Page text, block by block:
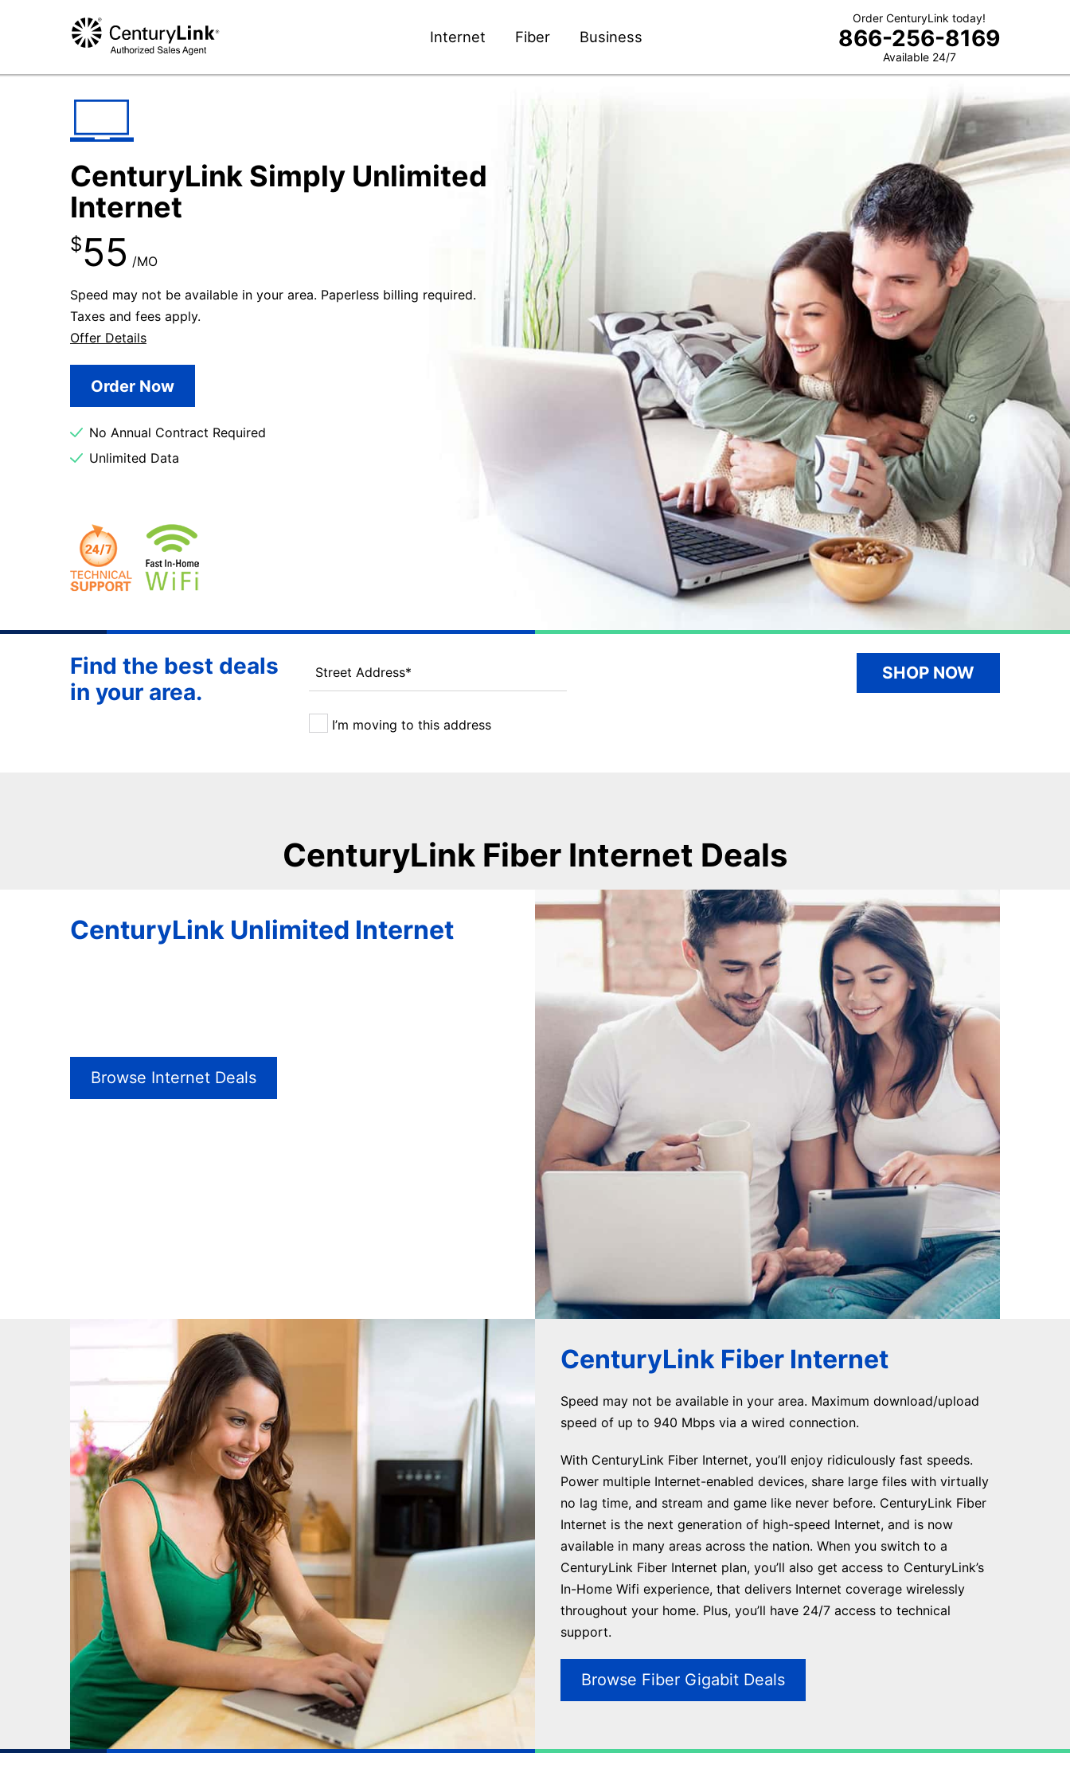
Internet Fiber Business
Order CenturyLink today!
866-256-8169
Available 24/7
CenturyLink Simply Unlimited
Internet
$55 /MO
Speed may not be available in your area. Paperless billing required.
Taxes and fees apply.
Offer Details
Order Now
No Annual Contract Required
Unlimited Data
Find the best deals
in your area.
Street Address*
I’m moving to this address
SHOP NOW
CenturyLink Fiber Internet Deals
CenturyLink Unlimited Internet
Browse Internet Deals
CenturyLink Fiber Internet
Speed may not be available in your area. Maximum download/upload
speed of up to 940 Mbps via a wired connection.
With CenturyLink Fiber Internet, you’ll enjoy ridiculously fast speeds.
Power multiple Internet-enabled devices, share large files with virtually
no lag time, and stream and game like never before. CenturyLink Fiber
Internet is the next generation of high-speed Internet, and is now
available in many areas across the nation. When you switch to a
CenturyLink Fiber Internet plan, you’ll also get access to CenturyLink’s
In-Home Wifi experience, that delivers Internet coverage wirelessly
throughout your home. Plus, you’ll have 24/7 access to technical
support.
Browse Fiber Gigabit Deals